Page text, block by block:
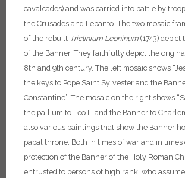
cavalcades) and was carried into battle by
the Crusades and Lepanto. The two mosaic
of the rebuilt Triclinium Leoninum (1743)
of the Banner. They faithfully depict the
8th and 9th century. The left mosaic shows
the keys to Pope Saint Sylvester and the
Constantine”. The mosaic on the right shows
the pallium to Leo III and the Banner to
also various paintings that show the Banner
papal throne. Both in times of war and in times
protection of the Banner of the Holy Roman
entrusted to persons of high rank, who